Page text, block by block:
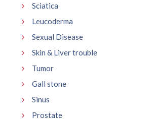
Sciatica
Leucoderma
Sexual Disease
Skin & Liver trouble
Tumor
Gall stone
Sinus
Prostate